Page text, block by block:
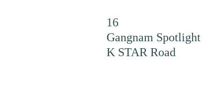
16
Gangnam Spotlight
K STAR Road